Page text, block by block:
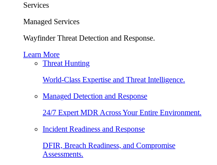
Services
Managed Services
Wayfinder Threat Detection and Response.
Learn More
Threat Hunting
World-Class Expertise and Threat Intelligence.
Managed Detection and Response
24/7 Expert MDR Across Your Entire Environment.
Incident Readiness and Response
DFIR, Breach Readiness, and Compromise
Assessments.